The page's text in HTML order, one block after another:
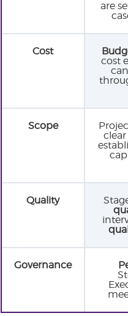
are
Cost
cost
Scope
Quality
Governance